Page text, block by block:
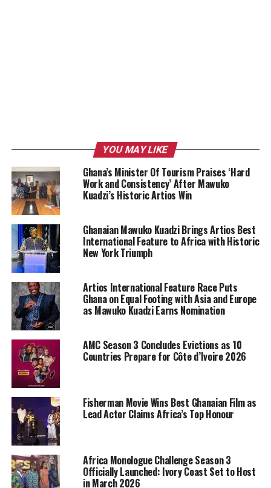
YOU MAY LIKE
Ghana’s Minister Of Tourism Praises ‘Hard
Work and Consistency’ After Mawuko
Kuadzi’s Historic Artios Win
Ghanaian Mawuko Kuadzi Brings Artios Best
International Feature to Africa with Historic
New York Triumph
Artios International Feature Race Puts
Ghana on Equal Footing with Asia and Europe
as Mawuko Kuadzi Earns Nomination
AMC Season 3 Concludes Evictions as 10
Countries Prepare for Côte d’Ivoire 2026
Fisherman Movie Wins Best Ghanaian Film as
Lead Actor Claims Africa’s Top Honour
Africa Monologue Challenge Season 3
Officially Launched: Ivory Coast Set to Host
in March 2026